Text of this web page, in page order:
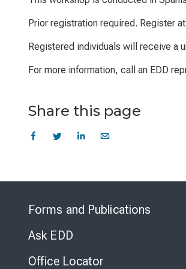
Prior registration required. Register at
Registered individuals will receive a
For more information, call an EDD
Share this page
Forms and Publications
Ask EDD
Office Locator